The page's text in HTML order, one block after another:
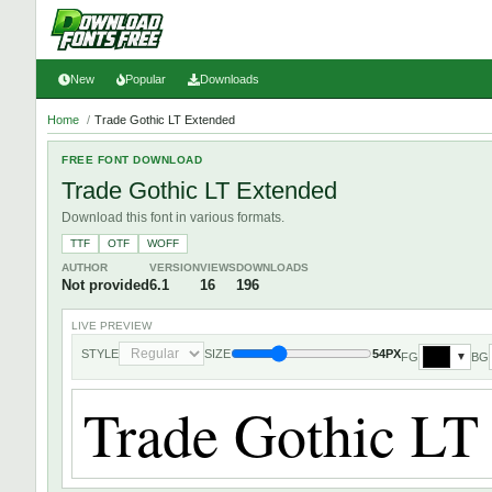
New Popular Downloads
Home / Trade Gothic LT Extended
FREE FONT DOWNLOAD
Trade Gothic LT Extended
Download this font in various formats.
TTF OTF
WOFF
AUTHOR
Not provided
VERSION
6.1
VIEWS
16
DOWNLOADS
196
LIVE PREVIEW
STYLE SIZE 54PXFG ▼ BG